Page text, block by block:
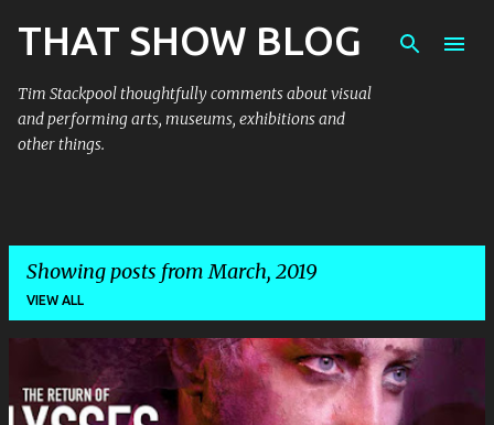
Skip to main content
THAT SHOW BLOG
Tim Stackpool thoughtfully comments about visual
and performing arts, museums, exhibitions and
other things.
Showing posts from March, 2019
VIEW ALL
o